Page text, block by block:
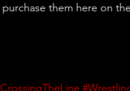
them here on